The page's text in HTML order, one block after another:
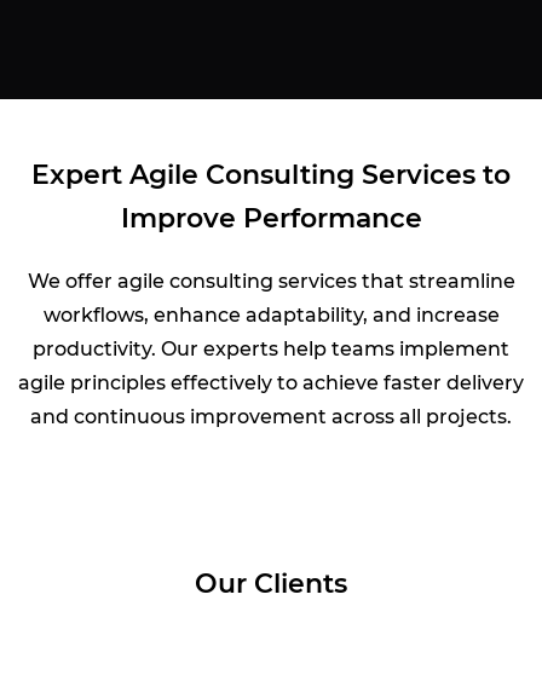
Expert Agile Consulting Services to
Improve Performance
We offer agile consulting services that streamline
workflows, enhance adaptability, and increase
productivity. Our experts help teams implement
agile principles effectively to achieve faster delivery
and continuous improvement across all projects.
Our Clients